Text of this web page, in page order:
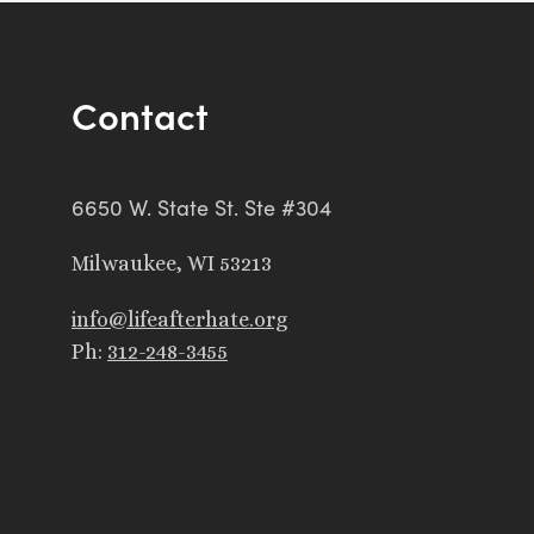
Contact
6650 W. State St. Ste #304
Milwaukee, WI 53213
info@lifeafterhate.org
Ph: 312-248-3455